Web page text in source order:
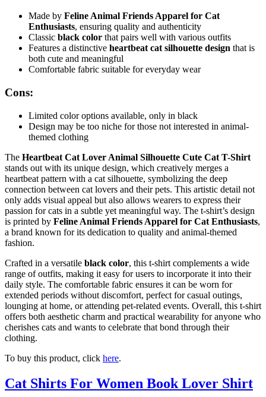
Made by Feline Animal Friends Apparel for Cat
Enthusiasts, ensuring quality and authenticity
Classic black color that pairs well with various outfits
Features a distinctive heartbeat cat silhouette design that is
both cute and meaningful
Comfortable fabric suitable for everyday wear
Cons:
Limited color options available, only in black
Design may be too niche for those not interested in animal-
themed clothing
The Heartbeat Cat Lover Animal Silhouette Cute Cat T-Shirt
stands out with its unique design, which creatively merges a
heartbeat pattern with a cat silhouette, symbolizing the deep
connection between cat lovers and their pets. This artistic detail not
only adds visual appeal but also allows wearers to express their
passion for cats in a subtle yet meaningful way. The t-shirt’s design
is printed by Feline Animal Friends Apparel for Cat Enthusiasts,
a brand known for its dedication to quality and animal-themed
fashion.
Crafted in a versatile black color, this t-shirt complements a wide
range of outfits, making it easy for users to incorporate it into their
daily style. The comfortable fabric ensures it can be worn for
extended periods without discomfort, perfect for casual outings,
lounging at home, or attending pet-related events. Overall, this t-shirt
offers both aesthetic charm and practical wearability for anyone who
cherishes cats and wants to celebrate that bond through their
clothing.
To buy this product, click here.
Cat Shirts For Women Book Lover Shirt